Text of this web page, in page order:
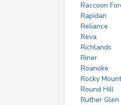
Raccoon
Rapidan
Reliance
Reva
Richlands
Riner
Roanoke
Rocky Mount
Round Hill
Ruther Glen